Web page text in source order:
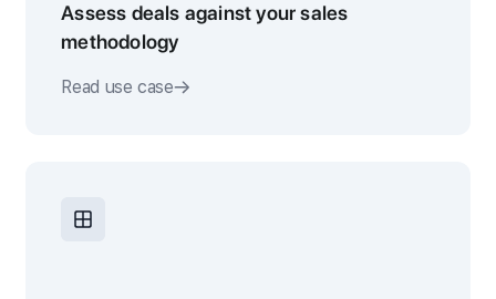
Assess deals against your sales
methodology
Read use case